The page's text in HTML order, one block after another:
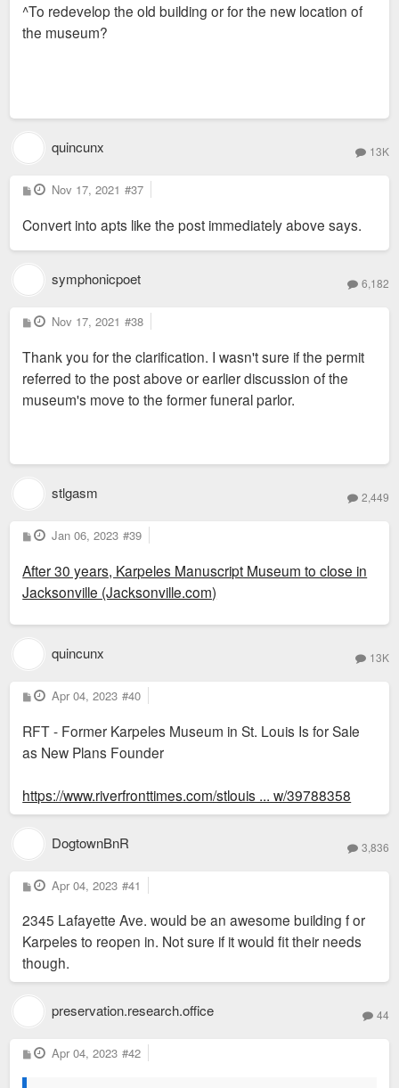
t
^To redevelop the old building or for the new location of
the museum?
quincunx 13K
P
o
t
Nov 17, 2021 #37
Convert into apts like the post immediately above says.
symphonicpoet 6,182
P
o
t
Nov 17, 2021 #38
Thank you for the clarification. I wasn't sure if the permit
referred to the post above or earlier discussion of the
museum's move to the former funeral parlor.
stlgasm 2,449
P
o
t
Jan 06, 2023 #39
After 30 years, Karpeles Manuscript Museum to close in
Jacksonville (Jacksonville.com)
quincunx 13K
P
o
t
Apr 04, 2023 #40
RFT - Former Karpeles Museum in St. Louis Is for Sale
as New Plans Founder
https://www.riverfronttimes.com/stlouis ... w/39788358
DogtownBnR 3,836
P
o
t
Apr 04, 2023 #41
2345 Lafayette Ave. would be an awesome building f or
Karpeles to reopen in. Not sure if it would fit their needs
though.
preservation.research.office 44
P
o
Apr 04, 2023 #42